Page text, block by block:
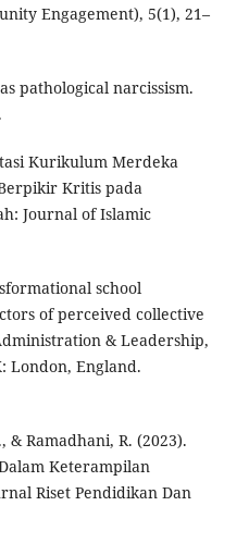
Engagement), 5(1), 21–
pathological narcissism.
Kurikulum Merdeka
Kritis pada
Journal of Islamic
school
of perceived collective
& Leadership,
London, England.
Ramadhani, R. (2023).
Keterampilan
Riset Pendidikan Dan